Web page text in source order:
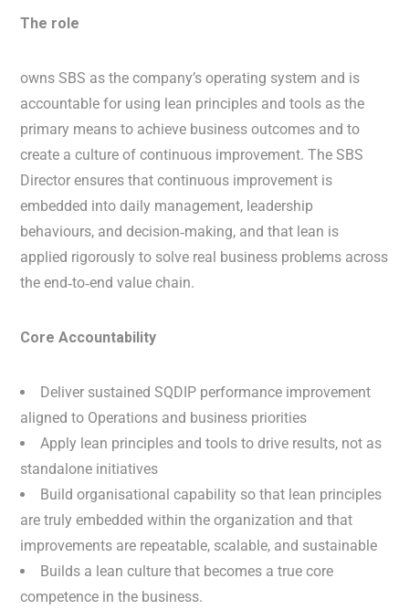
The role
owns SBS as the company’s operating system and is
accountable for using lean principles and tools as the
primary means to achieve business outcomes and to
create a culture of continuous improvement. The SBS
Director ensures that continuous improvement is
embedded into daily management, leadership
behaviours, and decision‑making, and that lean is
applied rigorously to solve real business problems across
the end‑to‑end value chain.
Core Accountability
Deliver sustained SQDIP performance improvement
aligned to Operations and business priorities
Apply lean principles and tools to drive results, not as
standalone initiatives
Build organisational capability so that lean principles
are truly embedded within the organization and that
improvements are repeatable, scalable, and sustainable
Builds a lean culture that becomes a true core
competence in the business.